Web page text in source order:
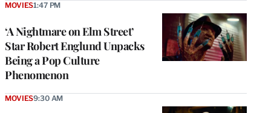
‘A Nightmare on Elm Street’
Star Robert Englund Unpacks
Being a Pop Culture
Phenomenon
MOVIES1:47 PM
MOVIES9:30 AM